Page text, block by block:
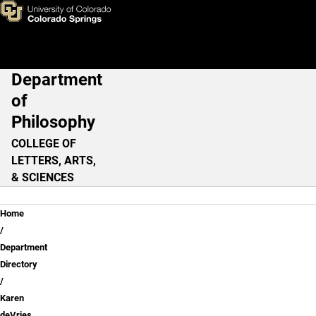
Skip to main content
Karen deVries, PhD
Main Navigation
Department
of
Philosophy
COLLEGE OF
LETTERS, ARTS,
& SCIENCES
Breadcrumb
Home
Department
Directory
Karen